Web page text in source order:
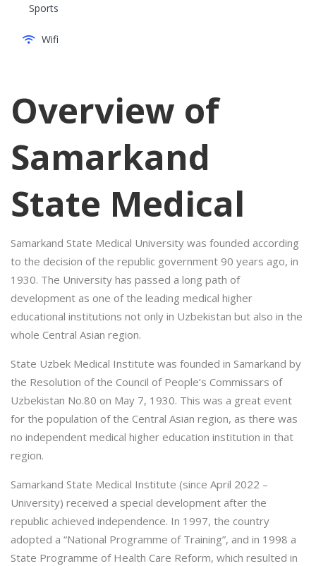
Sports
Wifi
Overview of
Samarkand
State Medical
Samarkand State Medical University was founded according
to the decision of the republic government 90 years ago, in
1930. The University has passed a long path of
development as one of the leading medical higher
educational institutions not only in Uzbekistan but also in the
whole Central Asian region.
State Uzbek Medical Institute was founded in Samarkand by
the Resolution of the Council of People’s Commissars of
Uzbekistan No.80 on May 7, 1930. This was a great event
for the population of the Central Asian region, as there was
no independent medical higher education institution in that
region.
Samarkand State Medical Institute (since April 2022 –
University) received a special development after the
republic achieved independence. In 1997, the country
adopted a “National Programme of Training”, and in 1998 a
State Programme of Health Care Reform, which resulted in